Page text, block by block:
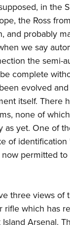
in the
the Ross
and probably
we say
the semi-
complete
evolved
itself. There
none of
as yet. One of
of identification
permitted
three views of
rifle which has
Arsenal.